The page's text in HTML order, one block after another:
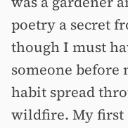
poetry a secret
though I must
someone
habit spread
wildfire. My first